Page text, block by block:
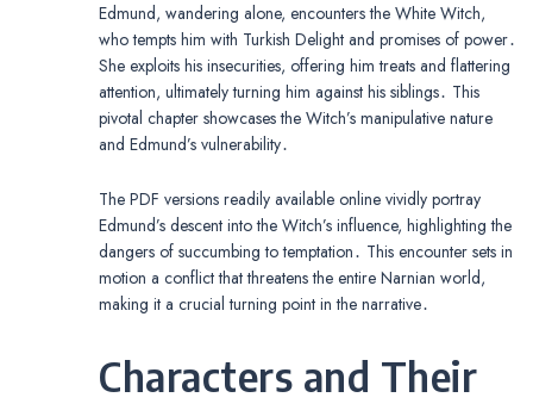
Edmund, wandering alone, encounters the White Witch,
who tempts him with Turkish Delight and promises of power․
She exploits his insecurities, offering him treats and flattering
attention, ultimately turning him against his siblings․ This
pivotal chapter showcases the Witch’s manipulative nature
and Edmund’s vulnerability․
The PDF versions readily available online vividly portray
Edmund’s descent into the Witch’s influence, highlighting the
dangers of succumbing to temptation․ This encounter sets in
motion a conflict that threatens the entire Narnian world,
making it a crucial turning point in the narrative․
Characters and Their